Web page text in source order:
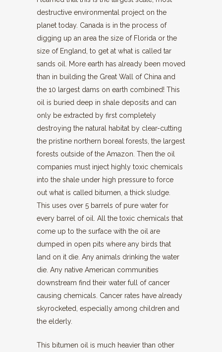
destructive environmental project on the
planet today. Canada is in the process of
digging up an area the size of Florida or the
size of England, to get at what is called tar
sands oil. More earth has already been moved
than in building the Great Wall of China and
the 10 largest dams on earth combined! This
oil is buried deep in shale deposits and can
only be extracted by first completely
destroying the natural habitat by clear-cutting
the pristine northern boreal forests, the largest
forests outside of the Amazon. Then the oil
companies must inject highly toxic chemicals
into the shale under high pressure to force
out what is called bitumen, a thick sludge.
This uses over 5 barrels of pure water for
every barrel of oil. All the toxic chemicals that
come up to the surface with the oil are
dumped in open pits where any birds that
land on it die. Any animals drinking the water
die. Any native American communities
downstream find their water full of cancer
causing chemicals. Cancer rates have already
skyrocketed, especially among children and
the elderly.
This bitumen oil is much heavier than other